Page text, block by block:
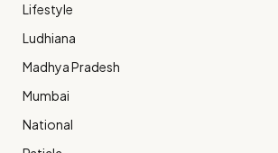
Lifestyle
Ludhiana
Madhya Pradesh
Mumbai
National